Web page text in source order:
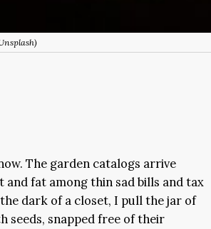
The garden catalogs arrive
and fat among thin sad bills and tax
dark of a closet, I pull the jar of
seeds, snapped free of their